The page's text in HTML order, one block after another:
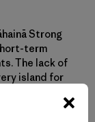
Strong
term
The lack of
island for